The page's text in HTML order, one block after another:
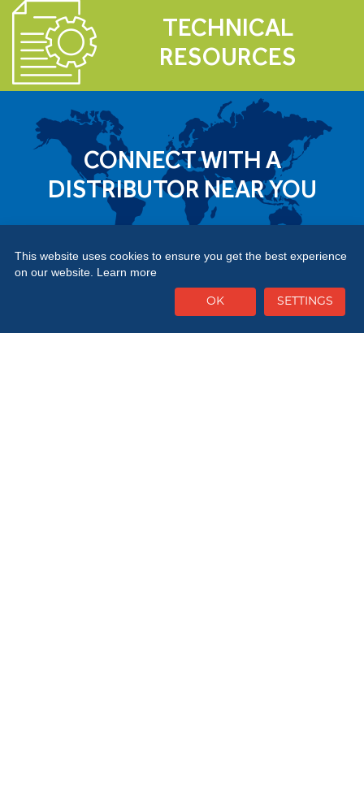
TECHNICAL
RESOURCES
CONNECT WITH A
DISTRIBUTOR NEAR YOU
WIRECO NEWS
This website uses cookies to ensure you get the best experience
on our website. Learn more
OK SETTINGS